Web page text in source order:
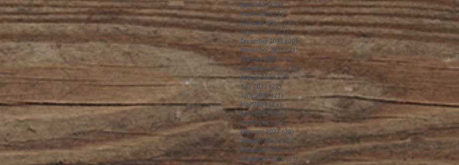
April 2024 (22)22 posts
March 2024 (21)21 posts
February 2024 (19)19 posts
January 2024 (23) 23 posts
December 2023 (20) 20 posts
November 2023 (23)
October 2023 (23)
September 2023 (20) 20 posts
August 2023 (23) 23 posts
July 2023 (22)
June 2023 (21) 21 posts
May 2023 (23)
April 2023 (21) 21 posts
March 2023 (22)22 posts
February 2023 (20) 20 posts
January 2023 (23) 23 posts
December 2022 (21) 21 posts
November 2022 (22) 22 posts